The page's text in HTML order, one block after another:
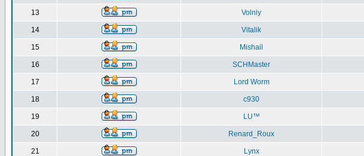
13 Volniy
14 Vitalik
15 Mishail
16 SCHMaster
17 Lord Worm
18 c930
19 LU™
20 Renard_Roux
21 Lynx